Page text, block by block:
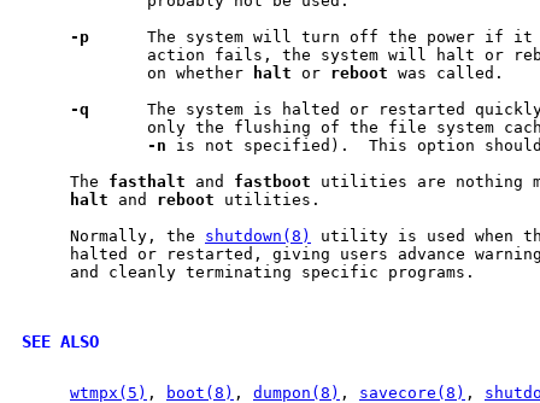
-p
The system will turn off the power if
action fails, the system will halt or
             on whether
halt or reboot was called.
-q
The system is halted or restarted
only the flushing of the file system
-n is not specified).  This option
     The
fasthalt and fastboot utilities are nothing
halt and reboot utilities.
     Normally, the
shutdown(8)
utility is used when
halted or restarted, giving users advance
     and cleanly terminating specific programs.
SEE ALSO
wtmpx(5) , boot(8) , dumpon(8) , savecore(8) ,